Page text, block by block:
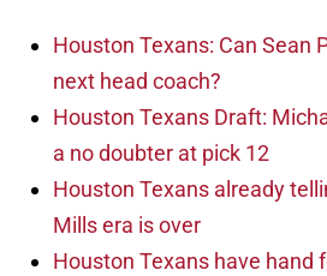
Houston Texans: Can Sean
next head coach?
Houston Texans Draft:
a no doubter at pick 12
Houston Texans already
Mills era is over
Houston Texans have hand